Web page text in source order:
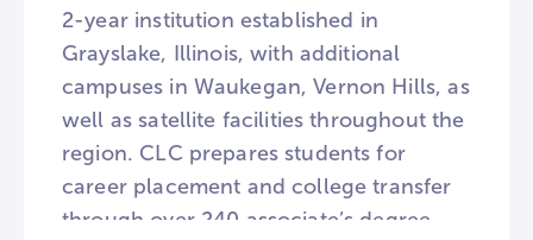
2-year institution established in
Grayslake, Illinois, with additional
campuses in Waukegan, Vernon Hills, as
well as satellite facilities throughout the
region. CLC prepares students for
career placement and college transfer
through over 240 associate’s degree